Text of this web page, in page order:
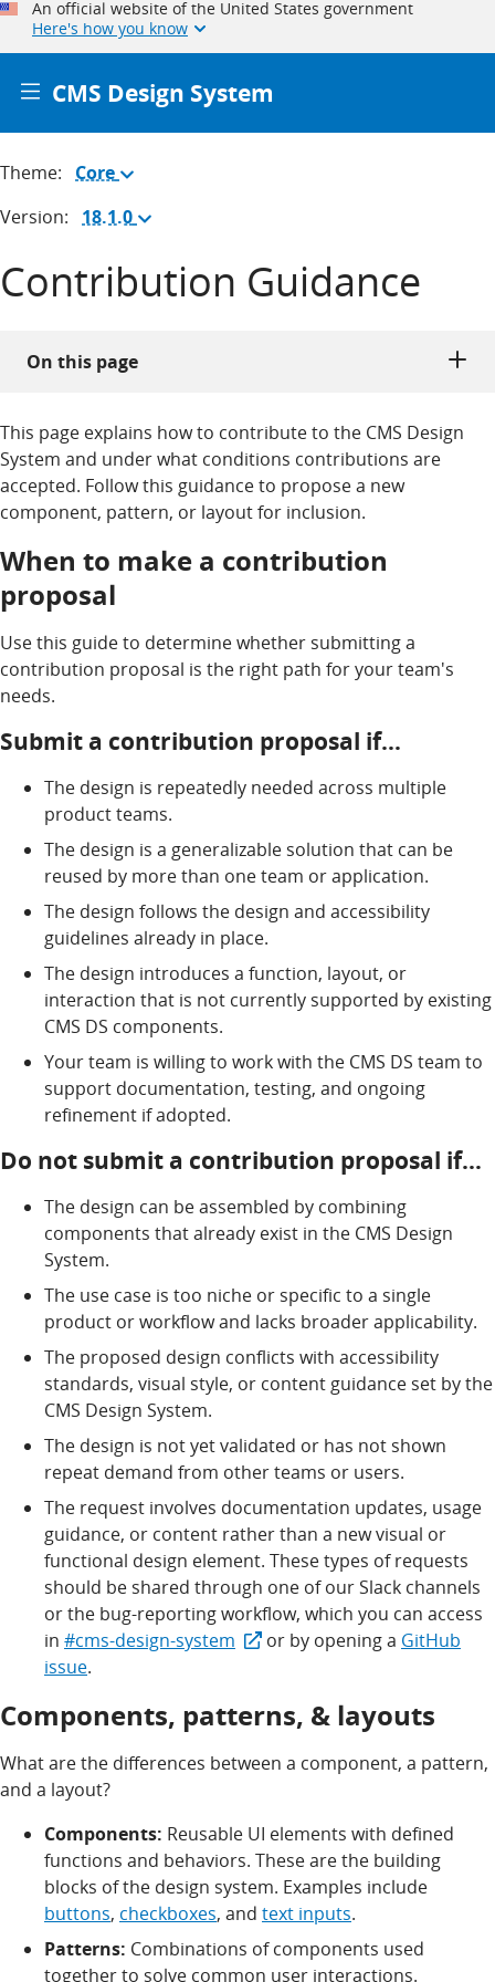
An official website of the United States government
Here's how you know
CMS Design System
Theme: Core (Change
Version: 18.1.0 (Change
Contribution Guidance
On this page
This page explains how to contribute to the CMS Design
System and under what conditions contributions are
accepted. Follow this guidance to propose a new
component, pattern, or layout for inclusion.
When to make a contribution
proposal
Use this guide to determine whether submitting a
contribution proposal is the right path for your team's
needs.
Submit a contribution proposal if…
The design is repeatedly needed across multiple
product teams.
The design is a generalizable solution that can be
reused by more than one team or application.
The design follows the design and accessibility
guidelines already in place.
The design introduces a function, layout, or
interaction that is not currently supported by existing
CMS DS components.
Your team is willing to work with the CMS DS team to
support documentation, testing, and ongoing
refinement if adopted.
Do not submit a contribution proposal if…
The design can be assembled by combining
components that already exist in the CMS Design
System.
The use case is too niche or specific to a single
product or workflow and lacks broader applicability.
The proposed design conflicts with accessibility
standards, visual style, or content guidance set by the
CMS Design System.
The design is not yet validated or has not shown
repeat demand from other teams or users.
The request involves documentation updates, usage
guidance, or content rather than a new visual or
functional design element. These types of requests
should be shared through one of our Slack channels
or the bug-reporting workflow, which you can access
in #cms-design-system or by opening a GitHub
issue.
Components, patterns, & layouts
What are the differences between a component, a pattern,
and a layout?
Components: Reusable UI elements with defined
functions and behaviors. These are the building
blocks of the design system. Examples include
buttons, checkboxes, and text inputs.
Patterns: Combinations of components used
together to solve common user interactions.